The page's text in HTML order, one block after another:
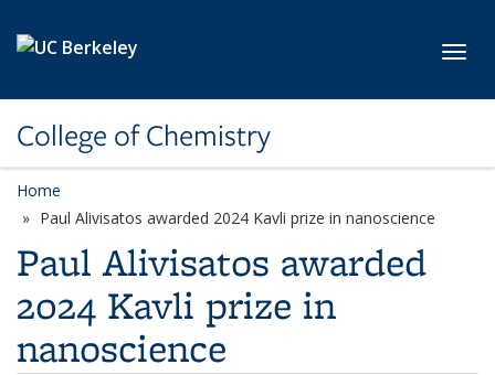
College of Chemistry
Home
Paul Alivisatos awarded 2024 Kavli prize in nanoscience
Paul Alivisatos awarded
2024 Kavli prize in
nanoscience